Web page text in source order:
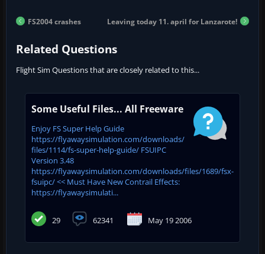
FS2004 crashes Leaving today 11. april for Lanzarote!
Related Questions
Flight Sim Questions that are closely related to this...
Some Useful Files... All Freeware
Enjoy FS Super Help Guide
https://flyawaysimulation.com/downloads/
files/1114/fs-super-help-guide/ FSUIPC
Version 3.48
https://flyawaysimulation.com/downloads/files/1689/fsx-
fsuipc/ << Must Have New Contrail Effects:
https://flyawaysimulati...
29 62341 May 19 2006